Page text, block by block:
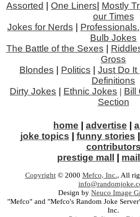
Assorted
One Liners Mostly
our Times
Jokes for Nerds
Professionals.
Bulb Jokes
The Battle of the Sexes
Gross
Blondes
Politics Just Do It
Definitions
Dirty Jokes
Ethnic Jokes | Bill
Section
home advertise
joke topics
funny stories
prestige mall
Copyright© 2000 Mefco, Inc., All
Design by Neuco Image
"Mefco" and "Mefco's Random Joke
Inc.